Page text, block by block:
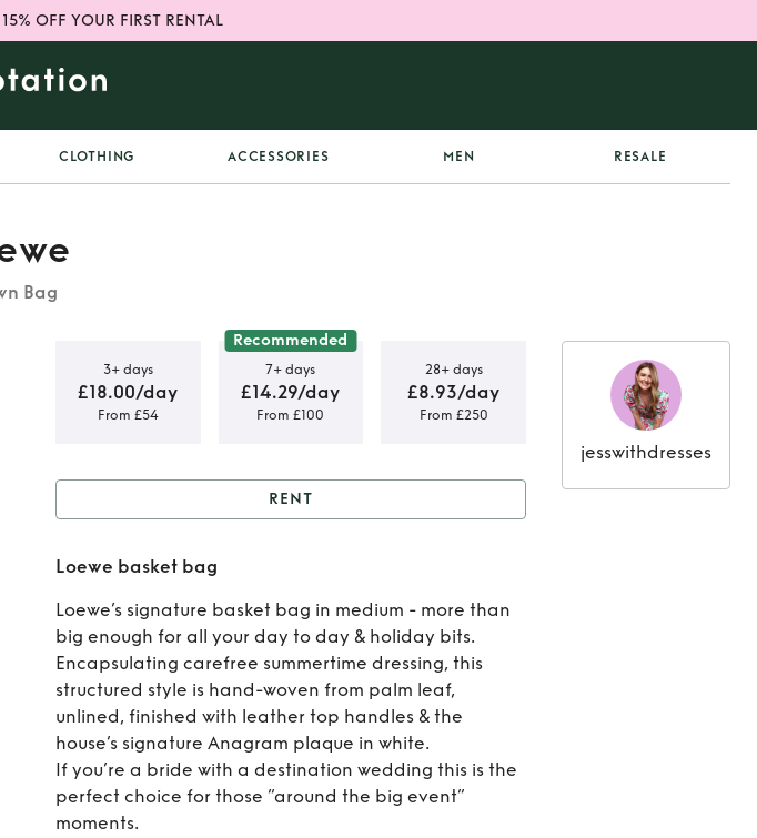
OFF YOUR FIRST RENTAL
CLOTHING ACCESSORIES MEN RESALE
Bag
3+ days
£18.00/day
From £54
Recommended
7+ days
£14.29/day
From £100
28+ days
£8.93/day
From £250
Rent
RENT
Loewe basket bag
Loewe’s signature basket bag in medium - more than
big enough for all your day to day & holiday bits.
Encapsulating carefree summertime dressing, this
structured style is hand-woven from palm leaf,
unlined, finished with leather top handles & the
house’s signature Anagram plaque in white.
If you’re a bride with a destination wedding this is the
perfect choice for those “around the big event”
moments.
jesswithdresses